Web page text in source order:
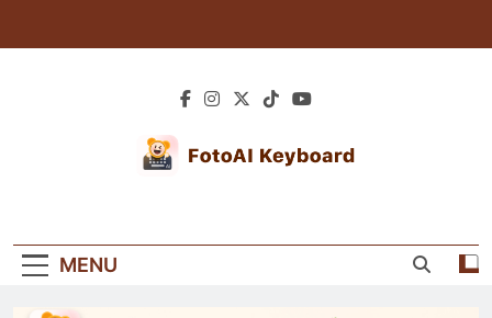
Creative
Guides. Learn How To Enhance Your Typing
MENU